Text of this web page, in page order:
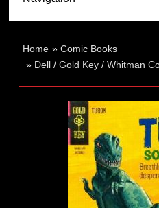
Home »Comic Books
» Dell / Gold Key / Whitman